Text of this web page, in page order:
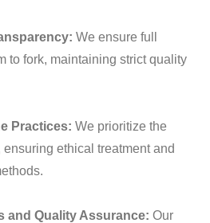
We ensure full
to fork, maintaining strict quality
Practices: We prioritize the
ethical treatment and
and Quality Assurance: Our